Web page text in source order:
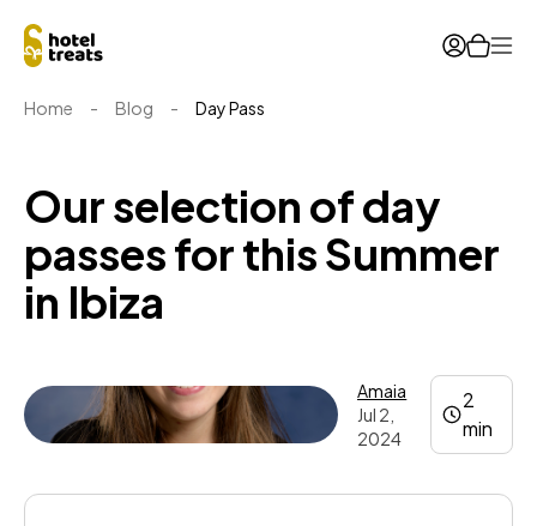
Home - Blog - Day Pass
Our selection of day
passes for this Summer
in Ibiza
Amaia
Jul 2,
2024
2
min